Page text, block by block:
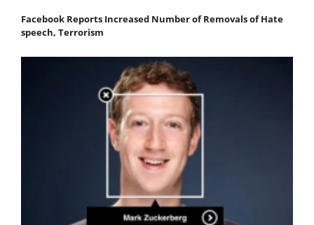
Facebook Reports Increased Number of Removals of Hate
speech, Terrorism